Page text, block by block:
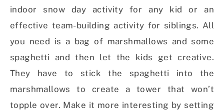
indoor snow day activity for any kid or an
effective team-building activity for siblings. All
you need is a bag of marshmallows and some
spaghetti and then let the kids get creative.
They have to stick the spaghetti into the
marshmallows to create a tower that won’t
topple over. Make it more interesting by setting